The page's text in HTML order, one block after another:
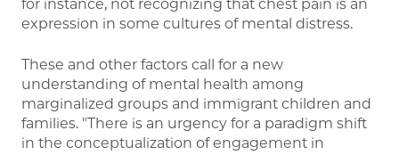
for instance, not recognizing that chest pain is an
expression in some cultures of mental distress.
These and other factors call for a new
understanding of mental health among
marginalized groups and immigrant children and
families. "There is an urgency for a paradigm shift
in the conceptualization of engagement in